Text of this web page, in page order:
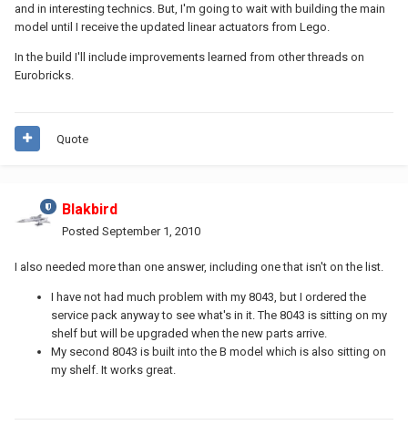
and in interesting technics. But, I'm going to wait with building the main
model until I receive the updated linear actuators from Lego.
In the build I'll include improvements learned from other threads on
Eurobricks.
Quote
Blakbird
Posted September 1, 2010
I also needed more than one answer, including one that isn't on the list.
I have not had much problem with my 8043, but I ordered the
service pack anyway to see what's in it. The 8043 is sitting on my
shelf but will be upgraded when the new parts arrive.
My second 8043 is built into the B model which is also sitting on
my shelf. It works great.